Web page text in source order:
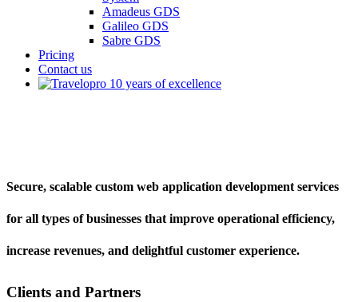
Amadeus GDS
Galileo GDS
Sabre GDS
Pricing
Contact us
Secure, scalable custom web application development services
for all types of businesses that improve operational efficiency,
increase revenues, and delightful customer experience.
Clients and Partners